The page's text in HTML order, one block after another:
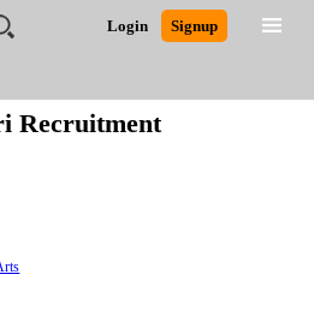
Login Signup
Recruitment